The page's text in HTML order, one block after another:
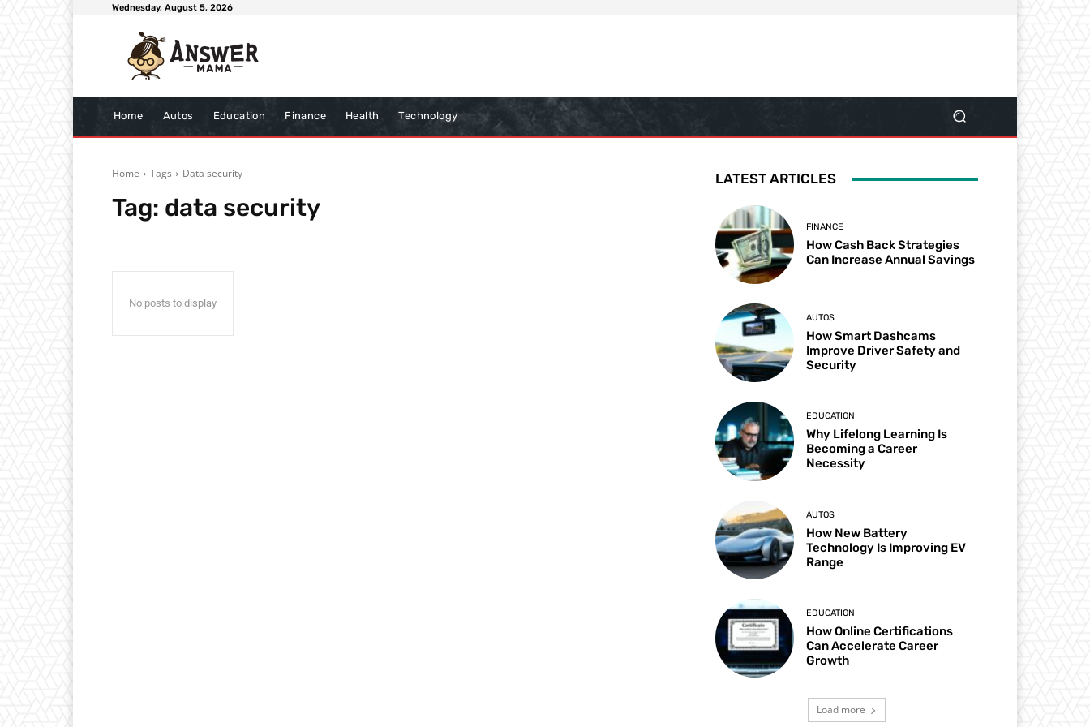
Wednesday, August 5, 2026
Home Autos Education Finance Health Technology
Home Tags Data security
Tag: data security
No posts to display
LATEST ARTICLES
FINANCE
How Cash Back Strategies
Can Increase Annual Savings
AUTOS
How Smart Dashcams
Improve Driver Safety and
Security
EDUCATION
Why Lifelong Learning Is
Becoming a Career
Necessity
AUTOS
How New Battery
Technology Is Improving EV
Range
EDUCATION
How Online Certifications
Can Accelerate Career
Growth
Load more